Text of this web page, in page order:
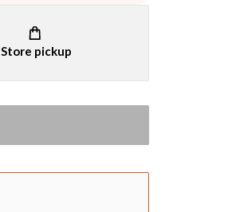
Store pickup